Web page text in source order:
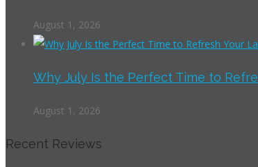
August 1, 2026
Why July Is the Perfect Time to
August 1, 2026
Recent Reviews